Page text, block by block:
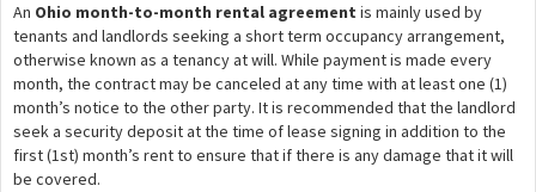
An Ohio month-to-month rental agreement is mainly used by
tenants and landlords seeking a short term occupancy arrangement,
otherwise known as a tenancy at will. While payment is made every
month, the contract may be canceled at any time with at least one (1)
month’s notice to the other party. It is recommended that the landlord
seek a security deposit at the time of lease signing in addition to the
first (1st) month’s rent to ensure that if there is any damage that it will
be covered.